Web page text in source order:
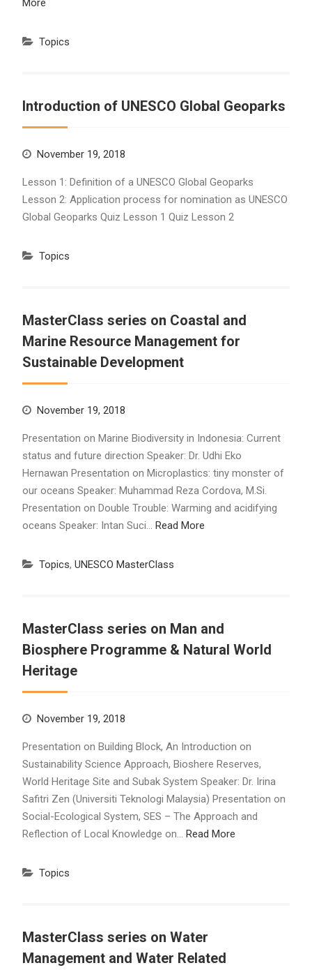
More
Topics
Introduction of UNESCO Global Geoparks
November 19, 2018
Lesson 1: Definition of a UNESCO Global Geoparks
Lesson 2: Application process for nomination as UNESCO
Global Geoparks Quiz Lesson 1 Quiz Lesson 2
Topics
MasterClass series on Coastal and
Marine Resource Management for
Sustainable Development
November 19, 2018
Presentation on Marine Biodiversity in Indonesia: Current
status and future direction Speaker: Dr. Udhi Eko
Hernawan Presentation on Microplastics: tiny monster of
our oceans Speaker: Muhammad Reza Cordova, M.Si.
Presentation on Double Trouble: Warming and acidifying
oceans Speaker: Intan Suci… Read More
Topics, UNESCO MasterClass
MasterClass series on Man and
Biosphere Programme & Natural World
Heritage
November 19, 2018
Presentation on Building Block, An Introduction on
Sustainability Science Approach, Bioshere Reserves,
World Heritage Site and Subak System Speaker: Dr. Irina
Safitri Zen (Universiti Teknologi Malaysia) Presentation on
Social-Ecological System, SES – The Approach and
Reflection of Local Knowledge on… Read More
Topics
MasterClass series on Water
Management and Water Related